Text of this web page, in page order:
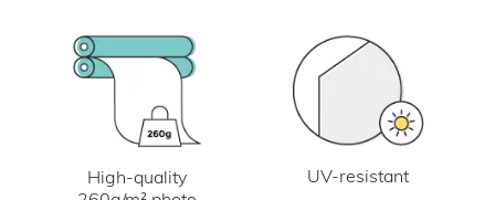
High-quality
UV-resistant